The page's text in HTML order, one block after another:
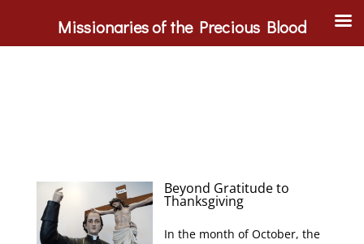
Beyond Gratitude to
Thanksgiving
In the month of October, the
Missionaries of the Precious Blood